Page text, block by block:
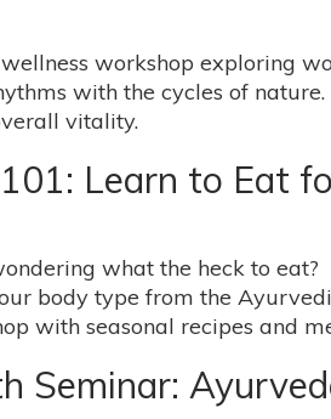
workshop exploring
with the cycles of
vitality.
Learn to Eat
what the heck to
body type from the
with seasonal recipes and
Seminar: